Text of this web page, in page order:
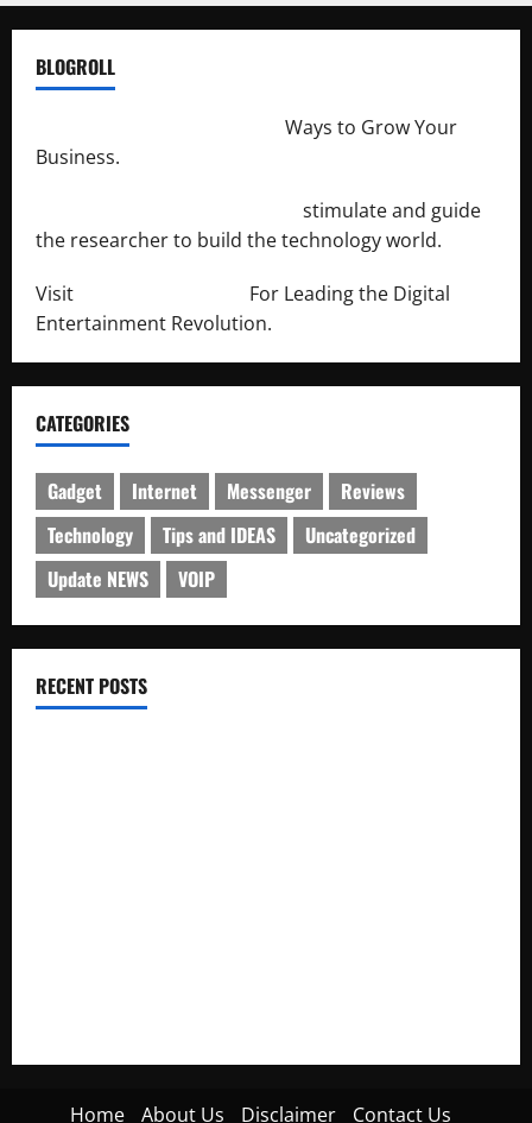
BLOGROLL
Ways to Grow Your
Business.
stimulate and guide
the researcher to build the technology world.
Visit
For Leading the Digital
Entertainment Revolution.
CATEGORIES
Gadget Internet Messenger
Reviews
Technology
Tips and IDEAS
Uncategorized
Update NEWS
VOIP
RECENT POSTS
Home About Us Disclaimer Contact Us